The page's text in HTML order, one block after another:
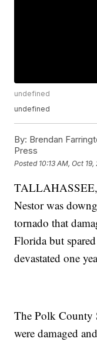
undefined
undefined
By: Brendan
Press
Posted 10:13 AM, Oct 19,
Nestor was
tornado that
Florida but
devastated one
The Polk County
were damaged